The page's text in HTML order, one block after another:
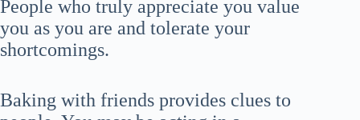
People who truly appreciate you value
you as you are and tolerate your
shortcomings.
Baking with friends provides clues to